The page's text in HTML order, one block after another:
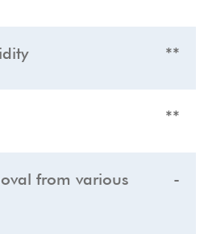
**
**
from various
-